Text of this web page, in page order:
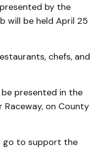
by the
will be held April 25
chefs, and
pre­sented in the
Raceway, on County
go to support the